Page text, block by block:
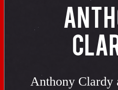
Anthony Clardy